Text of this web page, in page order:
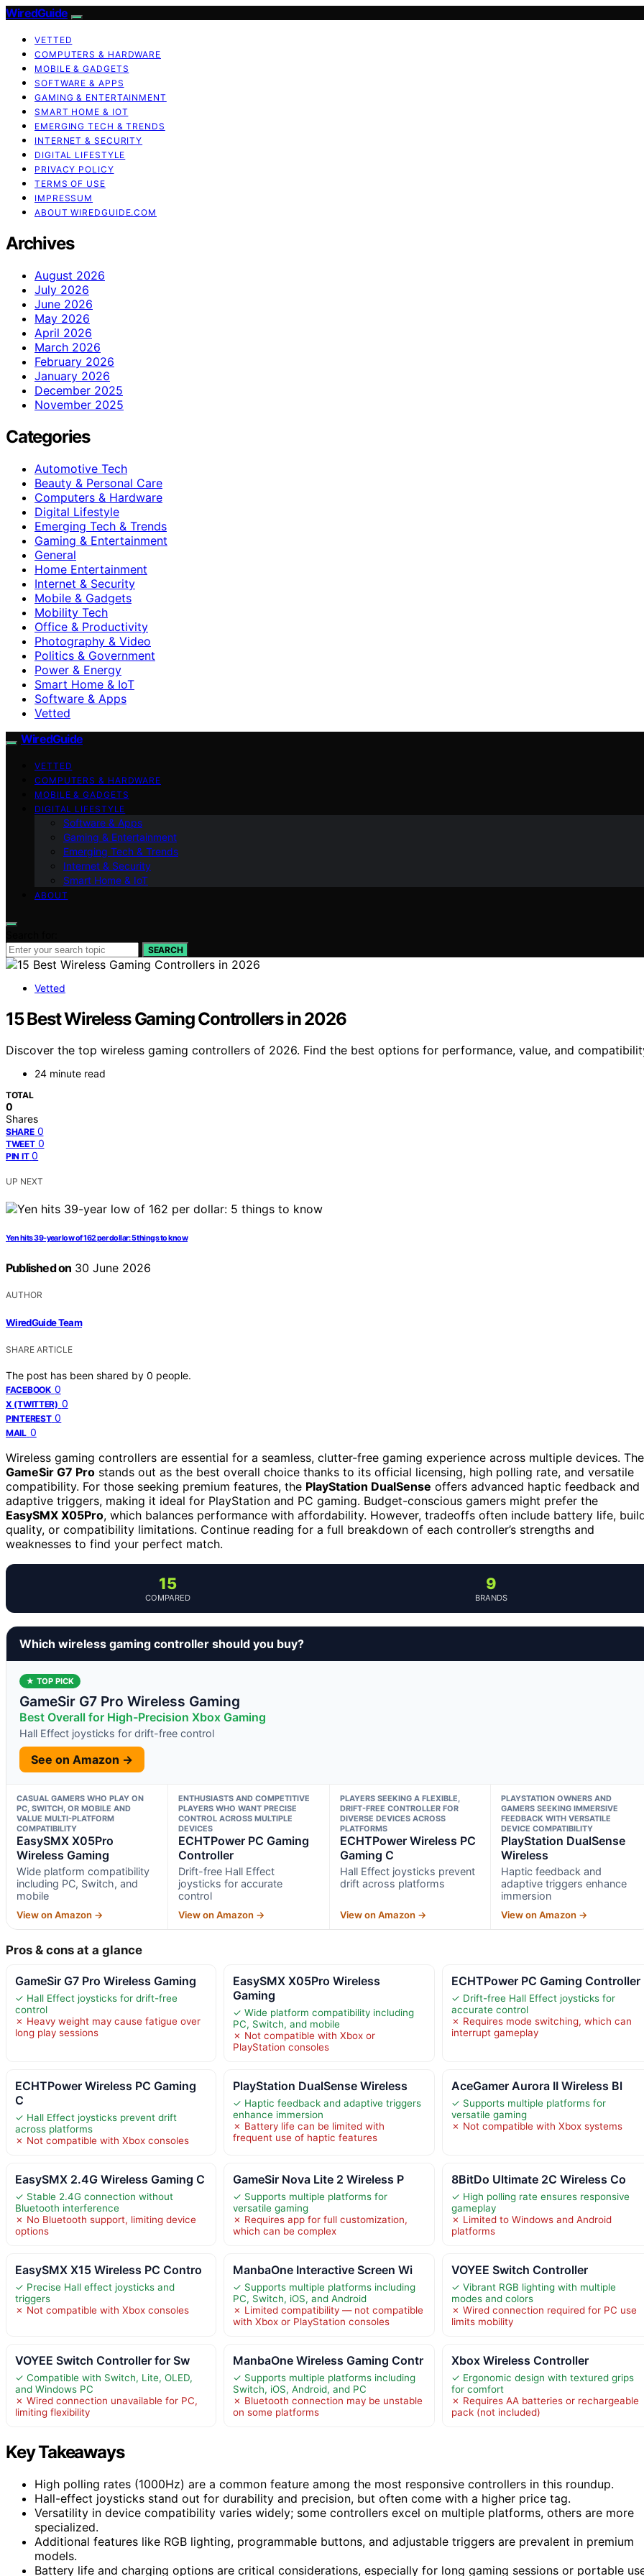
WiredGuide
VETTED
COMPUTERS & HARDWARE
MOBILE & GADGETS
SOFTWARE & APPS
GAMING & ENTERTAINMENT
SMART HOME & IOT
EMERGING TECH & TRENDS
INTERNET & SECURITY
DIGITAL LIFESTYLE
PRIVACY POLICY
TERMS OF USE
IMPRESSUM
ABOUT WIREDGUIDE.COM
Archives
August 2026
July 2026
June 2026
May 2026
April 2026
March 2026
February 2026
January 2026
December 2025
November 2025
Categories
Automotive Tech
Beauty & Personal Care
Computers & Hardware
Digital Lifestyle
Emerging Tech & Trends
Gaming & Entertainment
General
Home Entertainment
Internet & Security
Mobile & Gadgets
Mobility Tech
Office & Productivity
Photography & Video
Politics & Government
Power & Energy
Smart Home & IoT
Software & Apps
Vetted
WiredGuide
VETTED
COMPUTERS & HARDWARE
MOBILE & GADGETS
DIGITAL LIFESTYLE
Software & Apps
Gaming & Entertainment
Emerging Tech & Trends
Internet & Security
Smart Home & IoT
ABOUT
SEARCH
Vetted
15 Best Wireless Gaming Controllers in 2026
Discover the top wireless gaming controllers of 2026. Find the best options for performance, value, and
24 minute read
TOTAL
0
Shares
SHARE 0
TWEET 0
PIN IT 0
UP NEXT
Yen hits 39-year low of 162 per dollar: 5 things to know
Published on 30 June 2026
AUTHOR
WiredGuide Team
SHARE ARTICLE
The post has been shared by 0 people.
FACEBOOK 0
X (TWITTER) 0
PINTEREST 0
MAIL 0
Wireless gaming controllers are essential for a seamless, clutter-free gaming experience across multiple devices. The
GameSir G7 Pro stands out as the best overall choice thanks to its official licensing, high polling rate, and versatile
compatibility. For those seeking premium features, the PlayStation DualSense offers advanced haptic feedback and
adaptive triggers, making it ideal for PlayStation and PC gaming. Budget-conscious gamers might prefer the
EasySMX X05Pro, which balances performance with affordability. However, tradeoffs often include battery life,
quality, or compatibility limitations. Continue reading for a full breakdown of each controller’s strengths and
weaknesses to find your perfect match.
15
COMPARED
9
BRANDS
Which wireless gaming controller should you buy?
★ TOP PICK
GameSir G7 Pro Wireless Gaming
Best Overall for High-Precision Xbox Gaming
Hall Effect joysticks for drift-free control
See on Amazon →
CASUAL GAMERS WHO PLAY ON
PC, SWITCH, OR MOBILE AND
VALUE MULTI-PLATFORM
COMPATIBILITY
EasySMX X05Pro
Wireless Gaming
Wide platform compatibility
including PC, Switch, and
mobile
View on Amazon →
ENTHUSIASTS AND COMPETITIVE
PLAYERS WHO WANT PRECISE
CONTROL ACROSS MULTIPLE
DEVICES
ECHTPower PC Gaming
Controller
Drift-free Hall Effect
joysticks for accurate
control
View on Amazon →
PLAYERS SEEKING A FLEXIBLE,
DRIFT-FREE CONTROLLER FOR
DIVERSE DEVICES ACROSS
PLATFORMS
ECHTPower Wireless PC
Gaming C
Hall Effect joysticks prevent
drift across platforms
View on Amazon →
PLAYSTATION OWNERS AND
GAMERS SEEKING IMMERSIVE
FEEDBACK WITH VERSATILE
DEVICE COMPATIBILITY
PlayStation DualSense
Wireless
Haptic feedback and
adaptive triggers enhance
immersion
View on Amazon →
Pros & cons at a glance
GameSir G7 Pro Wireless Gaming
✓ Hall Effect joysticks for drift-free
control
✗ Heavy weight may cause fatigue over
long play sessions
EasySMX X05Pro Wireless
Gaming
✓ Wide platform compatibility including
PC, Switch, and mobile
✗ Not compatible with Xbox or
PlayStation consoles
ECHTPower PC Gaming Controller
✓ Drift-free Hall Effect joysticks for
accurate control
✗ Requires mode switching, which can
interrupt gameplay
ECHTPower Wireless PC Gaming
C
✓ Hall Effect joysticks prevent drift
across platforms
✗ Not compatible with Xbox consoles
PlayStation DualSense Wireless
✓ Haptic feedback and adaptive triggers
enhance immersion
✗ Battery life can be limited with
frequent use of haptic features
AceGamer Aurora II Wireless Bl
✓ Supports multiple platforms for
versatile gaming
✗ Not compatible with Xbox systems
EasySMX 2.4G Wireless Gaming C
✓ Stable 2.4G connection without
Bluetooth interference
✗ No Bluetooth support, limiting device
options
GameSir Nova Lite 2 Wireless P
✓ Supports multiple platforms for
versatile gaming
✗ Requires app for full customization,
which can be complex
8BitDo Ultimate 2C Wireless Co
✓ High polling rate ensures responsive
gameplay
✗ Limited to Windows and Android
platforms
EasySMX X15 Wireless PC Contro
✓ Precise Hall effect joysticks and
triggers
✗ Not compatible with Xbox consoles
ManbaOne Interactive Screen Wi
✓ Supports multiple platforms including
PC, Switch, iOS, and Android
✗ Limited compatibility — not compatible
with Xbox or PlayStation consoles
VOYEE Switch Controller
✓ Vibrant RGB lighting with multiple
modes and colors
✗ Wired connection required for PC use
limits mobility
VOYEE Switch Controller for Sw
✓ Compatible with Switch, Lite, OLED,
and Windows PC
✗ Wired connection unavailable for PC,
limiting flexibility
ManbaOne Wireless Gaming Contr
✓ Supports multiple platforms including
Switch, iOS, Android, and PC
✗ Bluetooth connection may be unstable
on some platforms
Xbox Wireless Controller
✓ Ergonomic design with textured grips
for comfort
✗ Requires AA batteries or rechargeable
pack (not included)
Key Takeaways
High polling rates (1000Hz) are a common feature among the most responsive controllers in this roundup.
Hall-effect joysticks stand out for durability and precision, but often come with a higher price tag.
Versatility in device compatibility varies widely; some controllers excel on multiple platforms, others are more
specialized.
Additional features like RGB lighting, programmable buttons, and adjustable triggers are prevalent in premium
models.
Battery life and charging options are critical considerations, especially for long gaming sessions or portable